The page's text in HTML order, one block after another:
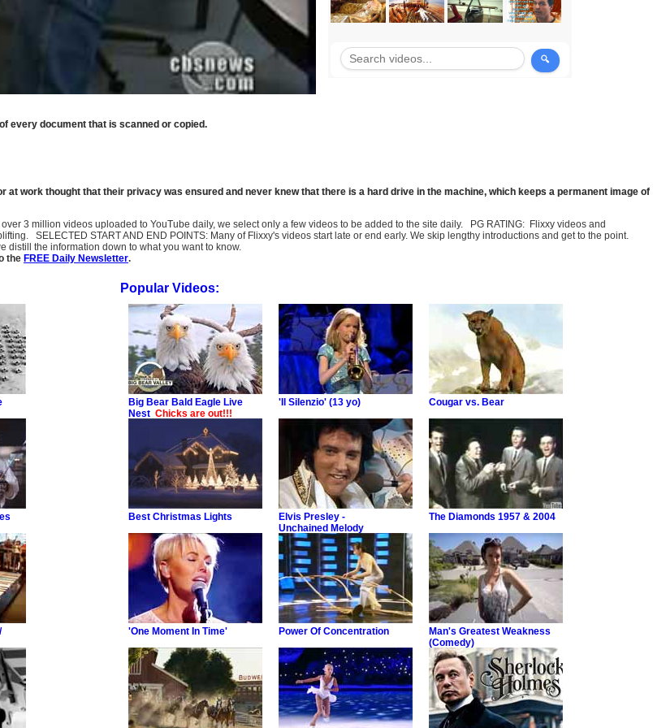
every document that is scanned or copied.
work thought that their privacy was ensured and never knew that there is a hard drive in the machine, which keeps a permanent image of
3 million videos uploaded to YouTube daily, we select only a few videos to be added to the site daily. PG RATING: Flixxy videos and
SELECTED START AND END POINTS: Many of Flixxy's videos start late or end early. We skip lengthy introductions and get to the point.
distill the information down to what you want to know.
the FREE Daily Newsletter.